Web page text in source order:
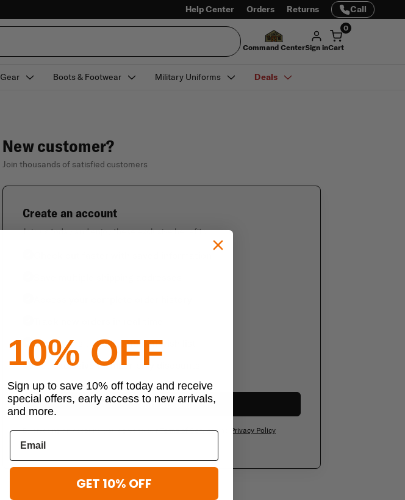
Help Center Orders Returns Call
Command CenterSign in
0
Cart
Gear Boots & Footwear Military Uniforms Deals
New customer?
Join thousands of satisfied customers
Create an account
Join us today and enjoy these exclusive benefits
Save items to your personal wish list
Get exclusive member-only discounts
Create Account
By creating an account, you agree to ourTerms of Serviceand Privacy Policy
10% OFF
Sign up to save 10% off today and receive
special offers, early access to new arrivals,
and more.
GET 10% OFF